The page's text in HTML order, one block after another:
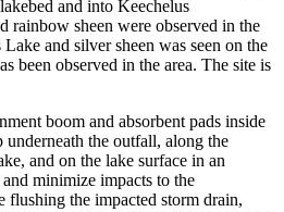
and into Keechelus
rainbow sheen were observed in the
and silver sheen was seen on the
been observed in the area. The site is
boom and absorbent pads inside
the outfall, along the
and on the lake surface in an
minimize impacts to the
flushing the impacted storm drain,